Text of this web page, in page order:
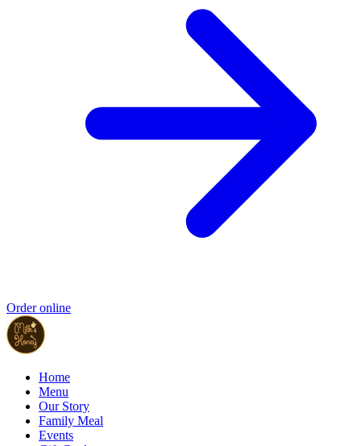
Order online
Home
Menu
Our Story
Family Meal
Events